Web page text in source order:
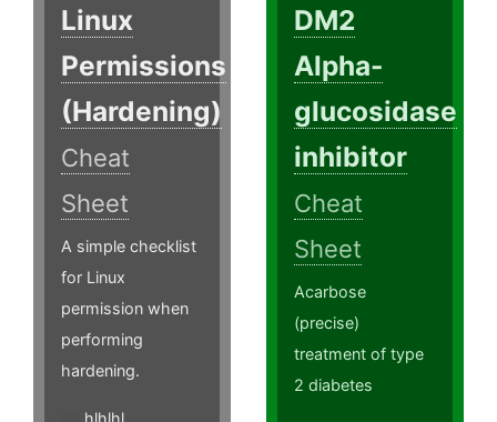
Linux
Permissions
(Hardening)
Cheat
Sheet
A simple checklist
for Linux
permission when
performing
hardening.
hlhlhl
DM2
Alpha-
glucosidase
inhibitor
Cheat
Sheet
Acarbose
(precise)
treatment of type
2 diabetes